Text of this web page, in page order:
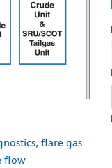
, flare gas
flow